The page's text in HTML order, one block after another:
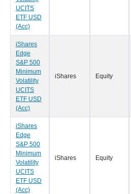
UCITS
ETF USD
(Acc)
iShares
Edge
S&P 500
Minimum
Volatility
UCITS
ETF USD
(Acc)
iShares Equity
iShares
Edge
S&P 500
Minimum
Volatility
UCITS
ETF USD
(Acc)
iShares Equity